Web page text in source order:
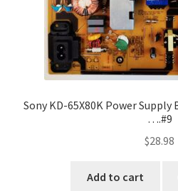
Sony KD-65X80K Power Supply
….#9
$28.98
Add to cart